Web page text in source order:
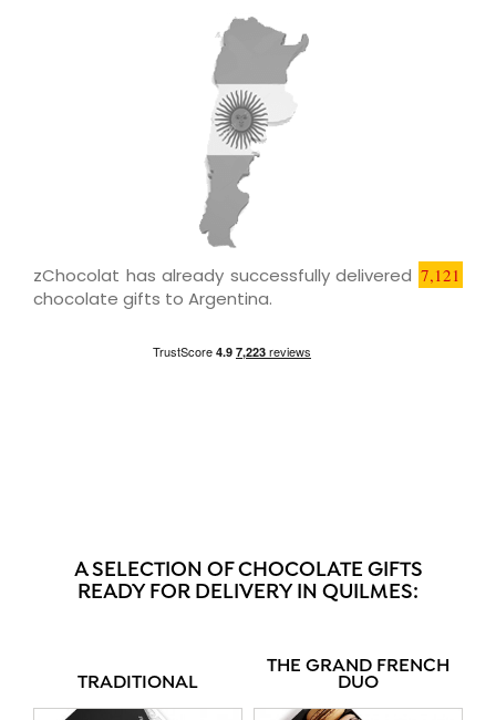
zChocolat has already successfully delivered 7,121
chocolate gifts to Argentina.
A SELECTION OF CHOCOLATE GIFTS
READY FOR DELIVERY IN QUILMES:
TRADITIONAL
THE GRAND FRENCH
DUO